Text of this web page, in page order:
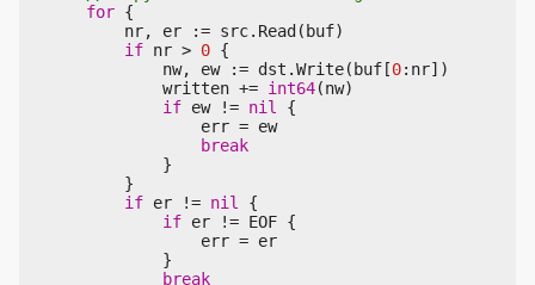
for {
nr, er := src. Read ( buf)
if nr > 0 {
nw, ew := dst .Write( buf [0: nr])
written += int64(nw)
if ew != nil
{
err = ew
break
}
}
if er != nil
{
if er != EOF {
err = er
}
break